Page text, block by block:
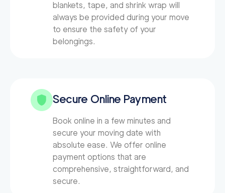
blankets, tape, and shrink wrap will
always be provided during your move
to ensure the safety of your
belongings.
Secure Online Payment
Book online in a few minutes and
secure your moving date with
absolute ease. We offer online
payment options that are
comprehensive, straightforward, and
secure.